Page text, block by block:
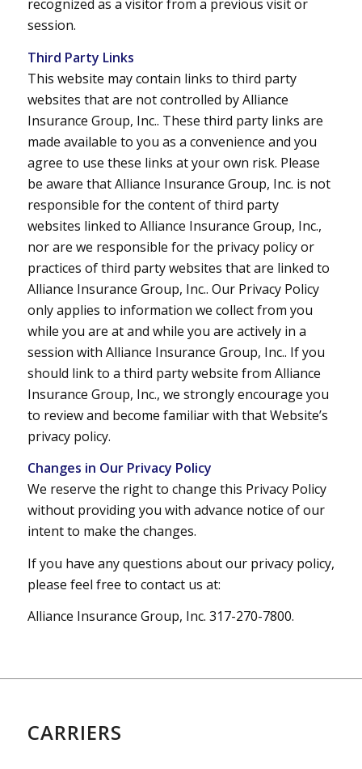
recognized as a visitor from a previous visit or
session.
Third Party Links
This website may contain links to third party
websites that are not controlled by Alliance
Insurance Group, Inc.. These third party links are
made available to you as a convenience and you
agree to use these links at your own risk. Please
be aware that Alliance Insurance Group, Inc. is not
responsible for the content of third party
websites linked to Alliance Insurance Group, Inc.,
nor are we responsible for the privacy policy or
practices of third party websites that are linked to
Alliance Insurance Group, Inc.. Our Privacy Policy
only applies to information we collect from you
while you are at and while you are actively in a
session with Alliance Insurance Group, Inc.. If you
should link to a third party website from Alliance
Insurance Group, Inc., we strongly encourage you
to review and become familiar with that Website’s
privacy policy.
Changes in Our Privacy Policy
We reserve the right to change this Privacy Policy
without providing you with advance notice of our
intent to make the changes.
If you have any questions about our privacy policy,
please feel free to contact us at:
Alliance Insurance Group, Inc. 317-270-7800.
CARRIERS